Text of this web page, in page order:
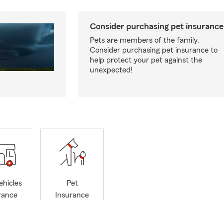
Consider purchasing pet insurance
Pets are members of the family.
Consider purchasing pet insurance to
help protect your pet against the
unexpected!
Pet
Insurance